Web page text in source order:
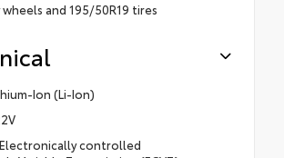
and 195/50R19 tires
Ion (Li-Ion)
controlled